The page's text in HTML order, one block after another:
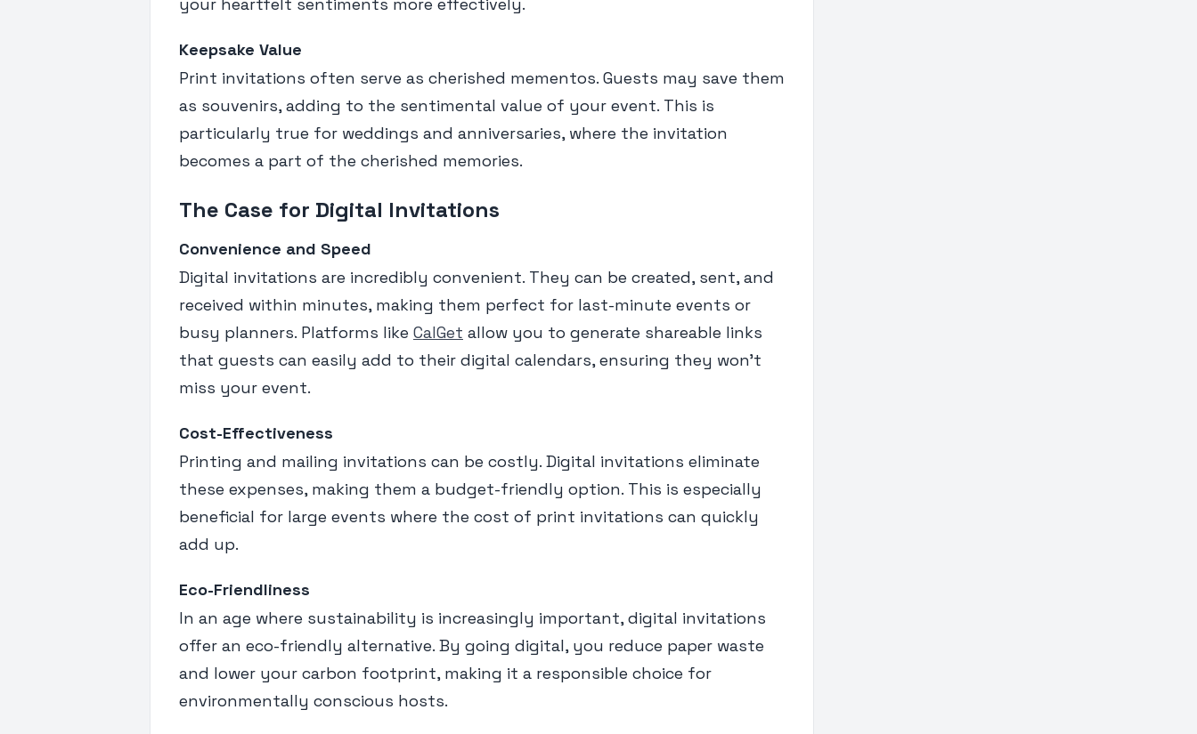
Keepsake Value
Print invitations often serve as cherished mementos. Guests may save them
as souvenirs, adding to the sentimental value of your event. This is
particularly true for weddings and anniversaries, where the invitation
becomes a part of the cherished memories.
The Case for Digital Invitations
Convenience and Speed
Digital invitations are incredibly convenient. They can be created, sent, and
received within minutes, making them perfect for last-minute events or
busy planners. Platforms like CalGet allow you to generate shareable links
that guests can easily add to their digital calendars, ensuring they won't
miss your event.
Cost-Effectiveness
Printing and mailing invitations can be costly. Digital invitations eliminate
these expenses, making them a budget-friendly option. This is especially
beneficial for large events where the cost of print invitations can quickly
add up.
Eco-Friendliness
In an age where sustainability is increasingly important, digital invitations
offer an eco-friendly alternative. By going digital, you reduce paper waste
and lower your carbon footprint, making it a responsible choice for
environmentally conscious hosts.